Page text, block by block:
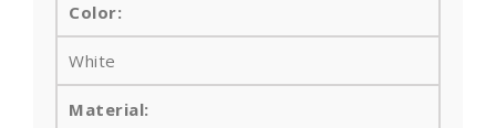
Color:
White
Material: